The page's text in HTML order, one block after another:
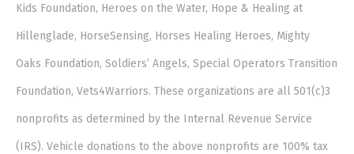
Kids Foundation, Heroes on the Water, Hope & Healing at
Hillenglade, HorseSensing, Horses Healing Heroes, Mighty
Oaks Foundation, Soldiers’ Angels, Special Operators Transition
Foundation, Vets4Warriors. These organizations are all 501(c)3
nonprofits as determined by the Internal Revenue Service
(IRS). Vehicle donations to the above nonprofits are 100% tax